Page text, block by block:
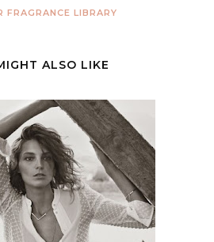
FRAGRANCE LIBRARY
ALSO LIKE